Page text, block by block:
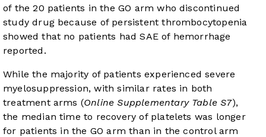
of the 20 patients in the GO arm who discontinued
study drug because of persistent thrombocytopenia
showed that no patients had SAE of hemorrhage
reported.
While the majority of patients experienced severe
myelosuppression, with similar rates in both
treatment arms (Online Supplementary Table S7),
the median time to recovery of platelets was longer
for patients in the GO arm than in the control arm